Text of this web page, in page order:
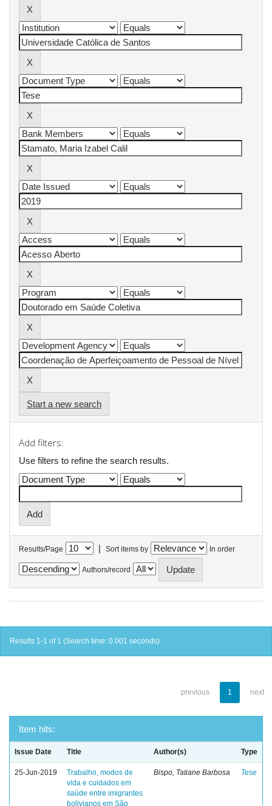
Start a new search
Add filters:
Use filters to refine the search results.
Results/Page | Sort items by In order
Authors/record
Results 1-1 of 1 (Search time: 0.001 seconds).
previous 1 next
Item hits:
Issue Date Title Author(s) Type
25-Jun-2019
Trabalho, modos de
vida e cuidados em
saúde entre imigrantes
bolivianos em São
Bispo, Tatiane Barbosa Tese